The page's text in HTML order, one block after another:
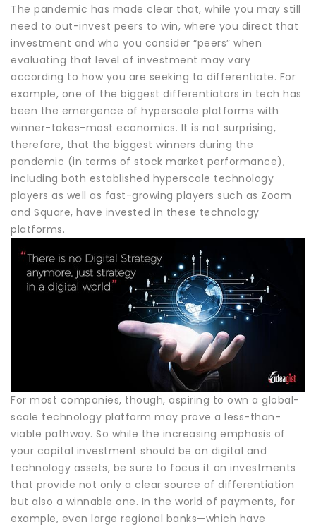
The pandemic has made clear that, while you may still
need to out-invest peers to win, where you direct that
investment and who you consider “peers” when
evaluating that level of investment may vary
according to how you are seeking to differentiate. For
example, one of the biggest differentiators in tech has
been the emergence of hyperscale platforms with
winner-takes-most economics. It is not surprising,
therefore, that the biggest winners during the
pandemic (in terms of stock market performance),
including both established hyperscale technology
players as well as fast-growing players such as Zoom
and Square, have invested in these technology
platforms.
For most companies, though, aspiring to own a global-
scale technology platform may prove a less-than-
viable pathway. So while the increasing emphasis of
your capital investment should be on digital and
technology assets, be sure to focus it on investments
that provide not only a clear source of differentiation
but also a winnable one. In the world of payments, for
example, even large regional banks—which have